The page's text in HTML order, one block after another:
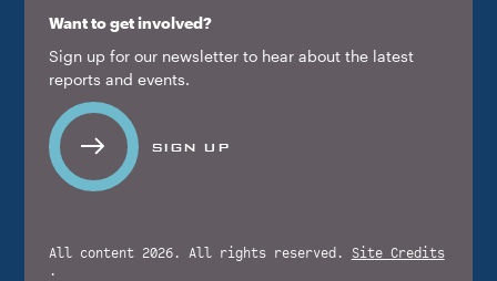
Want to get involved?
Sign up for our newsletter to hear about the latest
reports and events.
SIGN UP
All content 2026. All rights reserved. Site Credits
.